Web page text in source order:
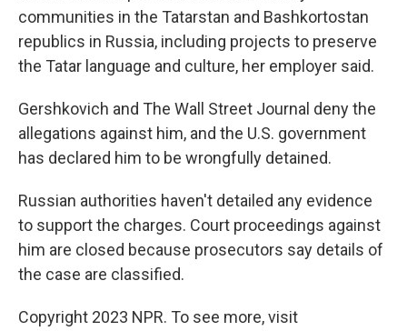
communities in the Tatarstan and Bashkortostan
republics in Russia, including projects to preserve
the Tatar language and culture, her employer said.
Gershkovich and The Wall Street Journal deny the
allegations against him, and the U.S. government
has declared him to be wrongfully detained.
Russian authorities haven't detailed any evidence
to support the charges. Court proceedings against
him are closed because prosecutors say details of
the case are classified.
Copyright 2023 NPR. To see more, visit